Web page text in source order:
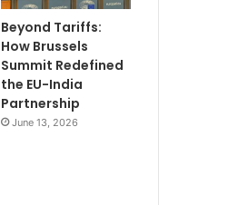
Beyond Tariffs:
How Brussels
Summit Redefined
the EU-India
Partnership
June 13, 2026